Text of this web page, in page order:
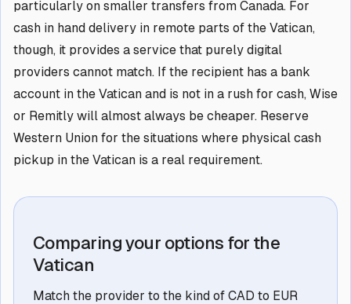
particularly on smaller transfers from Canada. For
cash in hand delivery in remote parts of the Vatican,
though, it provides a service that purely digital
providers cannot match. If the recipient has a bank
account in the Vatican and is not in a rush for cash, Wise
or Remitly will almost always be cheaper. Reserve
Western Union for the situations where physical cash
pickup in the Vatican is a real requirement.
Comparing your options for the
Vatican
Match the provider to the kind of CAD to EUR